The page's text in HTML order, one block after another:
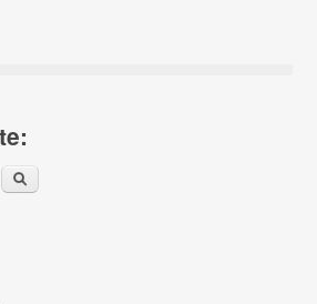
Search